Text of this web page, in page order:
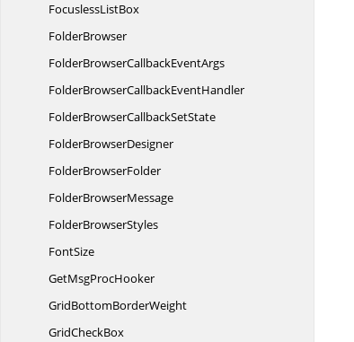
FocuslessListBox
FolderBrowser
FolderBrowserCallbackEventArgs
FolderBrowserCallbackEventHandler
FolderBrowserCallbackSetState
FolderBrowserDesigner
FolderBrowserFolder
FolderBrowserMessage
FolderBrowserStyles
FontSize
GetMsgProcHooker
GridBottomBorderWeight
GridCheckBox